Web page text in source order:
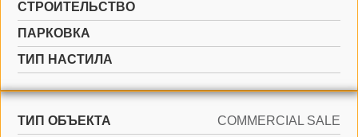
CТРОИТЕЛЬСТВО
ПАРКОВКА
ТИП НАСТИЛА
ТИП ОБЪЕКТА
COMMERCIAL SALE